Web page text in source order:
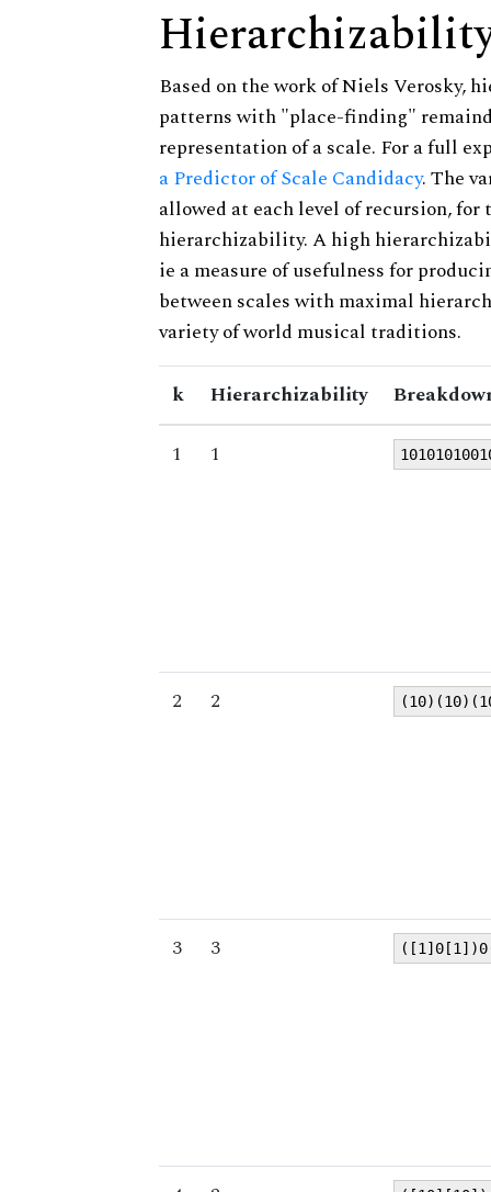
Based on the work of Niels Verosky,
patterns with "place-finding"
representation of a scale. For a full
a Predictor of Scale Candidacy. The
allowed at each level of recursion,
hierarchizability. A high
ie a measure of usefulness for
between scales with maximal
variety of world musical traditions.
k Hierarchizability
1
1
2 2
3 3